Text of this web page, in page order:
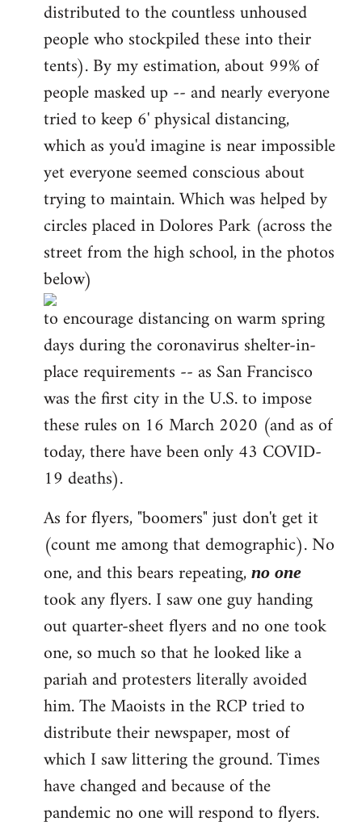
distributed to the countless unhoused
people who stockpiled these into their
tents). By my estimation, about 99% of
people masked up -- and nearly everyone
tried to keep 6' physical distancing,
which as you'd imagine is near impossible
yet everyone seemed conscious about
trying to maintain. Which was helped by
circles placed in Dolores Park (across the
street from the high school, in the photos
below)
to encourage distancing on warm spring
days during the coronavirus shelter-in-
place requirements -- as San Francisco
was the first city in the U.S. to impose
these rules on 16 March 2020 (and as of
today, there have been only 43 COVID-
19 deaths).
As for flyers, "boomers" just don't get it
(count me among that demographic). No
one, and this bears repeating, no one
took any flyers. I saw one guy handing
out quarter-sheet flyers and no one took
one, so much so that he looked like a
pariah and protesters literally avoided
him. The Maoists in the RCP tried to
distribute their newspaper, most of
which I saw littering the ground. Times
have changed and because of the
pandemic no one will respond to flyers.